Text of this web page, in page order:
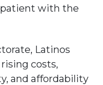
with the
Latinos
costs,
and affordability